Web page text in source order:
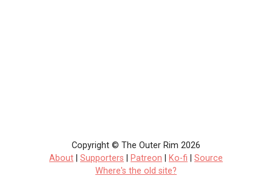
Copyright © The Outer Rim 2026
About
Supporters Patreon Ko-fi
Source
Where's the old site?